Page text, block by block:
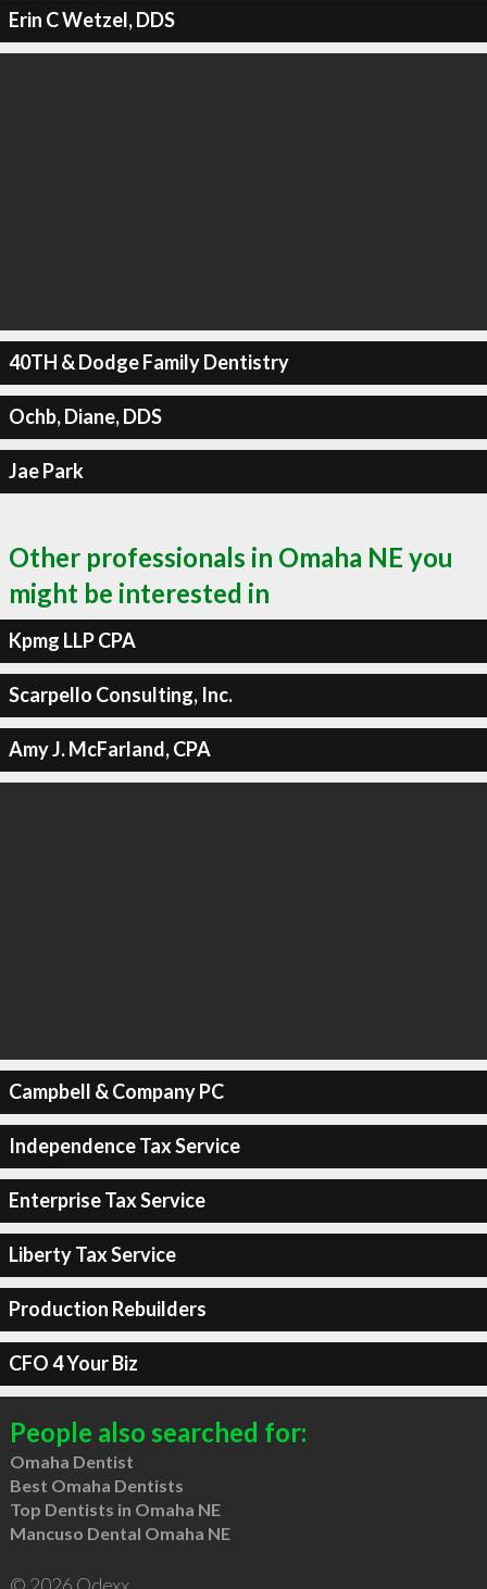
Erin C Wetzel, DDS
40TH & Dodge Family Dentistry
Ochb, Diane, DDS
Jae Park
Other professionals in Omaha NE you
might be interested in
Kpmg LLP CPA
Scarpello Consulting, Inc.
Amy J. McFarland, CPA
Campbell & Company PC
Independence Tax Service
Enterprise Tax Service
Liberty Tax Service
Production Rebuilders
CFO 4 Your Biz
People also searched for:
Omaha Dentist
Best Omaha Dentists
Top Dentists in Omaha NE
Mancuso Dental Omaha NE
© 2026 Qdexx